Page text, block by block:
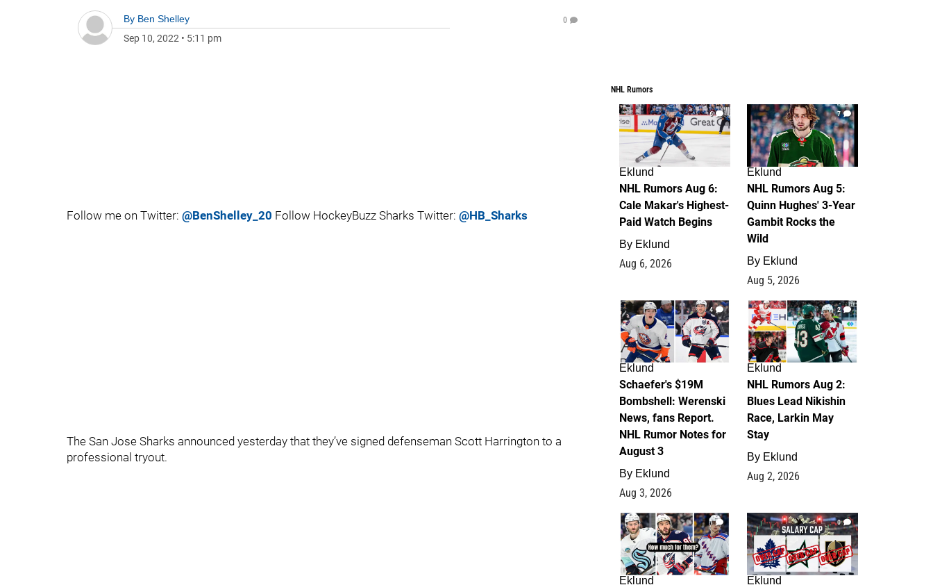
By Ben Shelley
Sep 10, 2022 • 5:11 pm
0
Follow me on Twitter: @BenShelley_20 Follow HockeyBuzz Sharks Twitter: @HB_Sharks
The San Jose Sharks announced yesterday that they’ve signed defenseman Scott Harrington to a
professional tryout.
NHL Rumors
6
Eklund
NHL Rumors Aug 6:
Cale Makar's Highest-
Paid Watch Begins
By Eklund
Aug 6, 2026
7
Eklund
NHL Rumors Aug 5:
Quinn Hughes' 3-Year
Gambit Rocks the
Wild
By Eklund
Aug 5, 2026
4
Eklund
Schaefer's $19M
Bombshell: Werenski
News, fans Report.
NHL Rumor Notes for
August 3
By Eklund
Aug 3, 2026
2
Eklund
NHL Rumors Aug 2:
Blues Lead Nikishin
Race, Larkin May
Stay
By Eklund
Aug 2, 2026
1
Eklund
0
Eklund